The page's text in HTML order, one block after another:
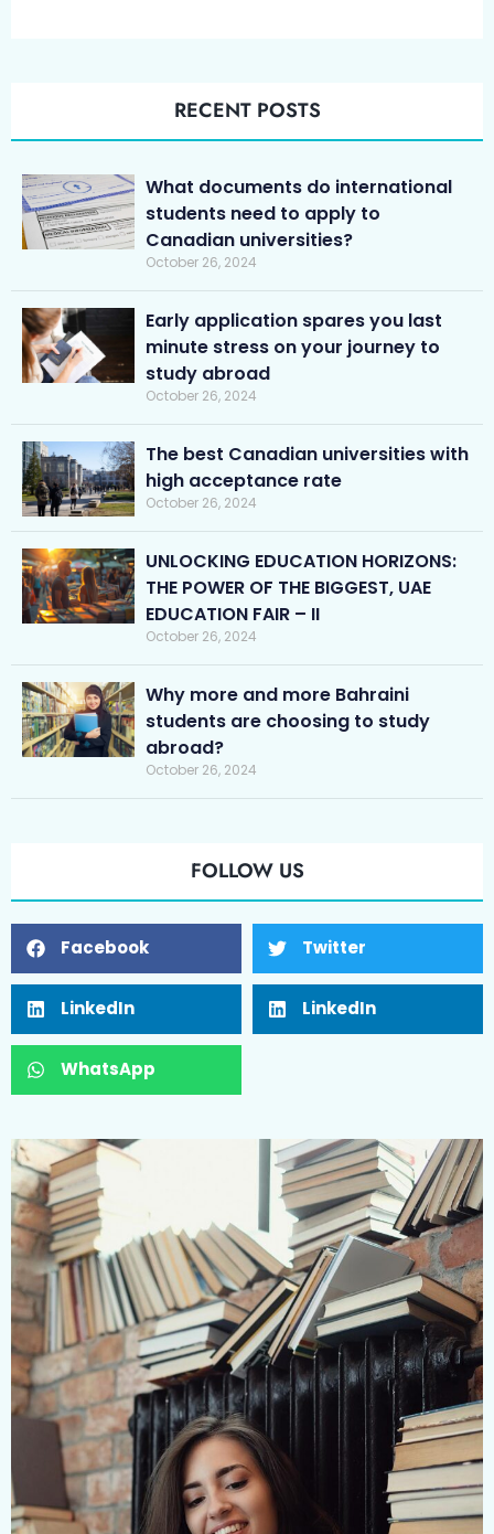
RECENT POSTS
What documents do international
students need to apply to
Canadian universities?
October 26, 2024
Early application spares you last
minute stress on your journey to
study abroad
October 26, 2024
The best Canadian universities with
high acceptance rate
October 26, 2024
UNLOCKING EDUCATION HORIZONS:
THE POWER OF THE BIGGEST, UAE
EDUCATION FAIR – II
October 26, 2024
Why more and more Bahraini
students are choosing to study
abroad?
October 26, 2024
FOLLOW US
Facebook Twitter
LinkedIn LinkedIn
WhatsApp